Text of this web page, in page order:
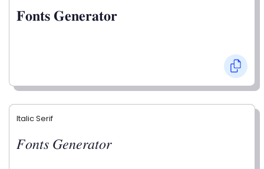
𝐅𝐨𝐧𝐭𝐬 𝐆𝐞𝐧𝐞𝐫𝐚𝐭𝐨𝐫
Italic Serif
𝐹𝑜𝑛𝑡𝑠 𝐺𝑒𝑛𝑒𝑟𝑎𝑡𝑜𝑟